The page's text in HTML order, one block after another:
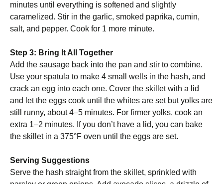
minutes until everything is softened and slightly
caramelized. Stir in the garlic, smoked paprika, cumin,
salt, and pepper. Cook for 1 more minute.
Step 3: Bring It All Together
Add the sausage back into the pan and stir to combine.
Use your spatula to make 4 small wells in the hash, and
crack an egg into each one. Cover the skillet with a lid
and let the eggs cook until the whites are set but yolks are
still runny, about 4–5 minutes. For firmer yolks, cook an
extra 1–2 minutes. If you don’t have a lid, you can bake
the skillet in a 375°F oven until the eggs are set.
Serving Suggestions
Serve the hash straight from the skillet, sprinkled with